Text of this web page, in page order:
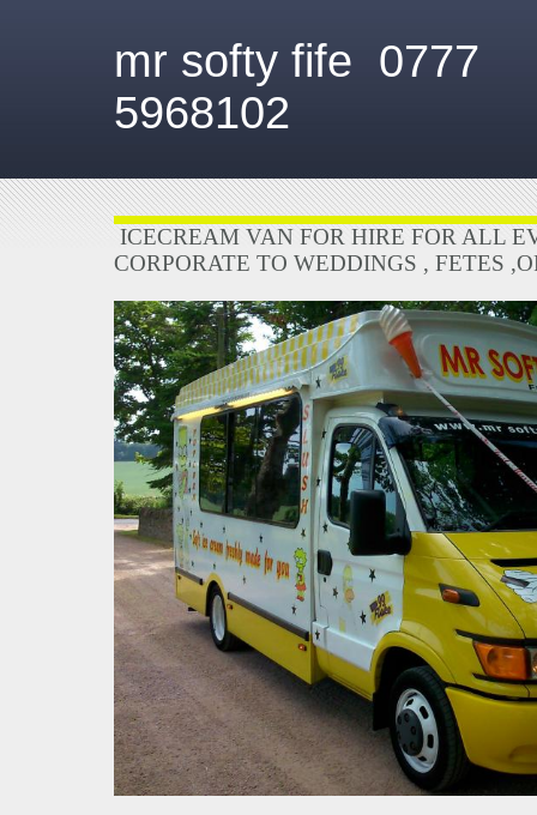
mr softy fife 0777
5968102
ICECREAM VAN FOR HIRE FOR ALL
CORPORATE TO WEDDINGS , FETES